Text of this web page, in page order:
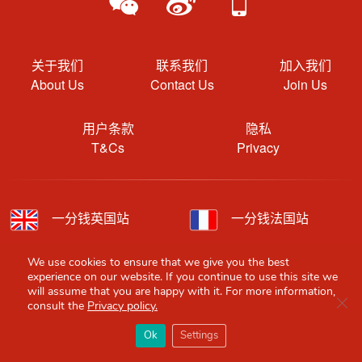
你必备的英国指南
关于我们
About Us
联系我们
Contact Us
加入我们
Join Us
用户条款
T&Cs
隐私
Privacy
一分钱英国站 一分钱法国站
一分钱德国站 一分钱西班牙站
一分钱意大利站 一分钱荷兰站
We use cookies to ensure that we give you the best
experience on our website. If you continue to use this site we
will assume that you are happy with it. For more information,
consult the Privacy policy.
Ok Settings